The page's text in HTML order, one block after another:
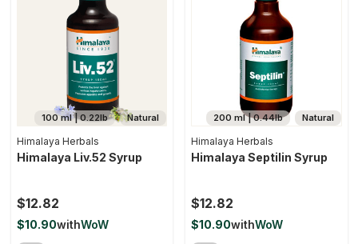
Natural
100 ml | 0.22lb
Himalaya Herbals
Himalaya Liv.52 Syrup
$12.82
$10.90withWoW
Natural
200 ml | 0.44lb
Himalaya Herbals
Himalaya Septilin Syrup
$12.82
$10.90withWoW